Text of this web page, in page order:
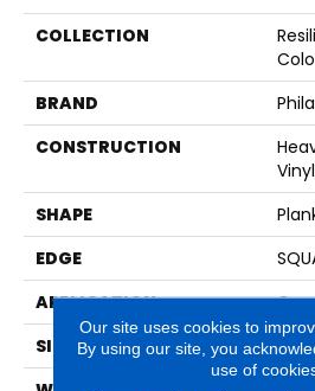
COLLECTION
BRAND
CONSTRUCTION
SHAPE
EDGE
APPLICATION
SIZE
6 In
Our site uses cookies to
By using our site, you
use of